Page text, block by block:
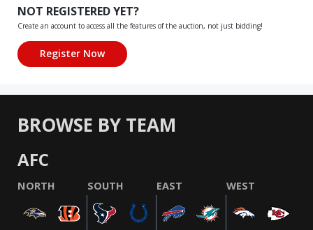
NOT REGISTERED YET?
Create an account to access all the features of the auction, not just bidding!
BROWSE BY TEAM
AFC
NORTH SOUTH EAST WEST